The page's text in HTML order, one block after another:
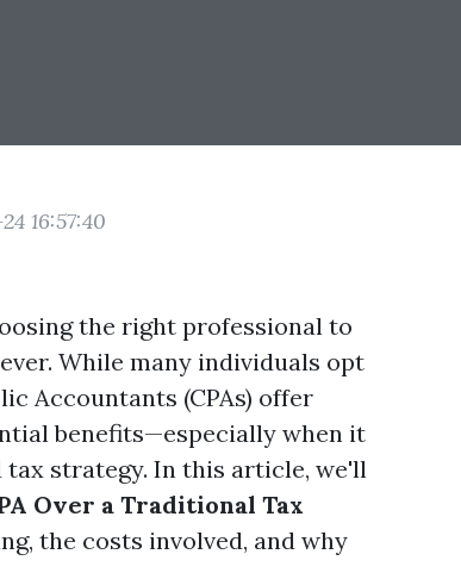
16:57:40
the right professional to
While many individuals opt
Accountants (CPAs) offer
benefits—especially when it
strategy. In this article, we'll
Over a Traditional Tax
the costs involved, and why